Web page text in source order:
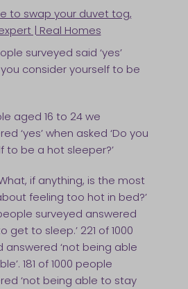
to swap your duvet tog,
| Real Homes
surveyed said ‘yes’
consider yourself to be
aged 16 to 24 we
‘yes’ when asked ‘Do you
to be a hot sleeper?’
if anything, is the most
feeling too hot in bed?’
surveyed answered
get to sleep.’ 221 of 1000
answered ‘not being able
181 of 1000 people
‘not being able to stay